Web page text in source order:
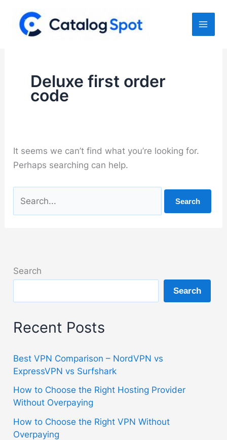
content
Deluxe first order
code
It seems we can’t find what you’re looking for.
Perhaps searching can help.
for:
Search
Search
Recent Posts
Best VPN Comparison – NordVPN vs
ExpressVPN vs Surfshark
How to Choose the Right Hosting Provider
Without Overpaying
How to Choose the Right VPN Without
Overpaying